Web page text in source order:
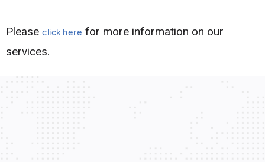
Please click here for more information on our
services.